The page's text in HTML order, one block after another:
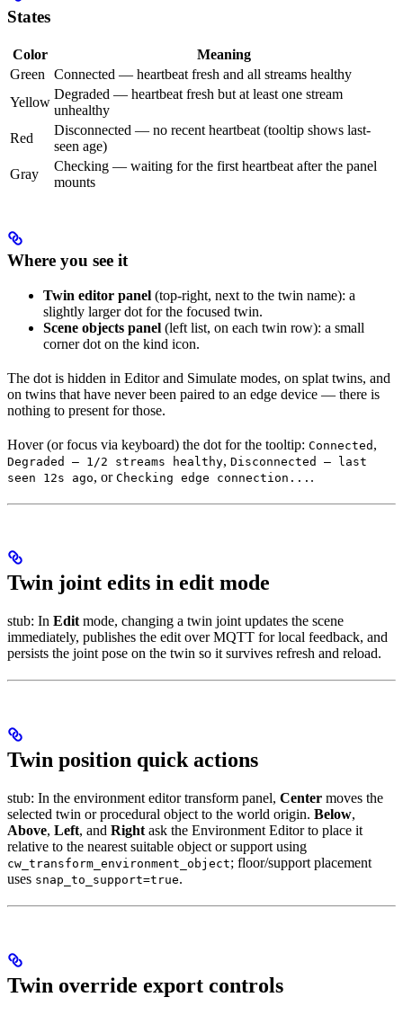
States
Color
Meaning
Green
Connected — heartbeat fresh and all streams healthy
Yellow
Degraded — heartbeat fresh but at least one stream
unhealthy
Red
Disconnected — no recent heartbeat (tooltip shows last-
seen age)
Gray
Checking — waiting for the first heartbeat after the panel
mounts
Where you see it
Twin editor panel (top-right, next to the twin name): a
slightly larger dot for the focused twin.
Scene objects panel (left list, on each twin row): a small
corner dot on the kind icon.
The dot is hidden in Editor and Simulate modes, on splat twins, and
on twins that have never been paired to an edge device — there is
nothing to present for those.
Hover (or focus via keyboard) the dot for the tooltip: Connected ,
Degraded — 1/2 streams healthy, Disconnected — last
seen 12s ago, or Checking edge connection... .
Twin joint edits in edit mode
stub: In Editmode, changing a twin joint updates the scene
immediately, publishes the edit over MQTT for local feedback, and
persists the joint pose on the twin so it survives refresh and reload.
Twin position quick actions
stub: In the environment editor transform panel, Center moves the
selected twin or procedural object to the world origin. Below,
Above, Left, and Right ask the Environment Editor to place it
relative to the nearest suitable object or support using
cw_transform_environment_object; floor/support placement
uses snap_to_support=true.
Twin override export controls